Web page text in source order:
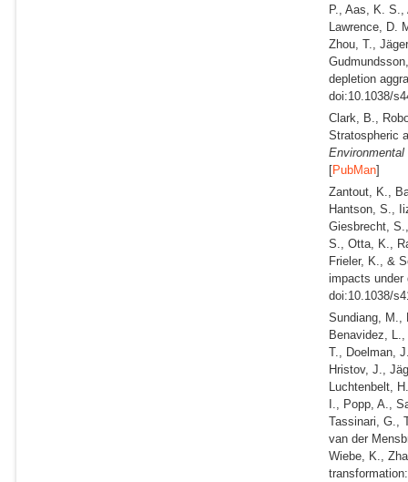
P., Aas, K.
Lawrence,
Zhou, T.,
depletion
doi:10.1038/
Clark, B.,
Stratospheric
[PubMan]
Zantout, K.,
Hantson, S.,
Giesbrecht,
S., Otta, K.,
Frieler, K., &
impacts under
doi:10.1038/
Sundiang, M.,
Benavidez,
T., Doelman,
Hristov, J.,
Luchtenbelt,
I., Popp, A.,
Tassinari, G.,
van der
Wiebe, K.,